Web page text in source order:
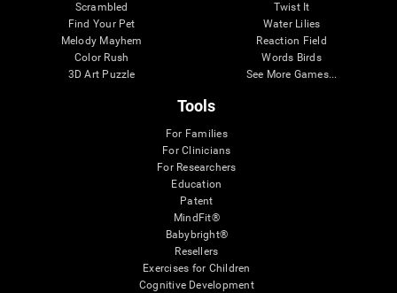
Scrambled
Find Your Pet
Melody Mayhem
Color Rush
3D Art Puzzle
Twist It
Water Lilies
Reaction Field
Words Birds
See More Games...
Tools
For Families
For Clinicians
For Researchers
Education
Patent
MindFit®
Babybright®
Resellers
Exercises for Children
Cognitive Development